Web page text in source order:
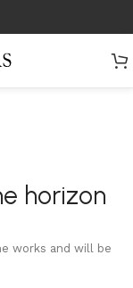
horizon
works and will be